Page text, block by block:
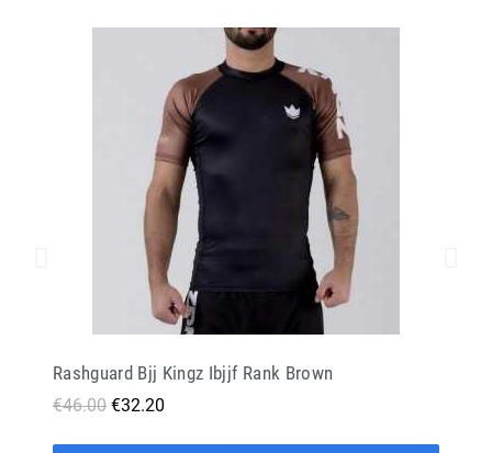
Rashguard Bjj Kingz Ibjjf Rank Brown
€46.00 €32.20